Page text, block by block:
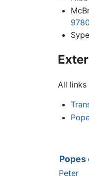
All links
Popes
Peter